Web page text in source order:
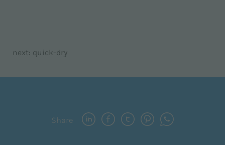
next: quick-dry
Share